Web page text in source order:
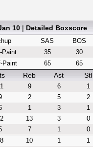
10 | Detailed Boxscore
SAS
BOS
Paint
35
30
Paint
65 65
Reb Ast Stl
9 6 1
2 5 2
1 3 1
13 3 0
7 1 0
10 1 1